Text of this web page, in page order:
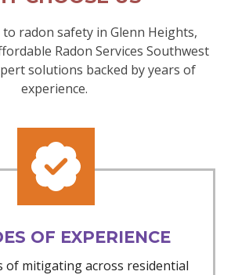
radon safety in Glenn Heights,
Radon Services Southwest
solutions backed by years of
experience.
OF EXPERIENCE
of mitigating across residential